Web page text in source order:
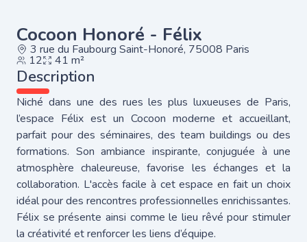
Cocoon Honoré - Félix
3 rue du Faubourg Saint-Honoré, 75008 Paris
12 41 m²
Description
Niché dans une des rues les plus luxueuses de Paris,
l’espace Félix est un Cocoon moderne et accueillant,
parfait pour des séminaires, des team buildings ou des
formations. Son ambiance inspirante, conjuguée à une
atmosphère chaleureuse, favorise les échanges et la
collaboration. L'accès facile à cet espace en fait un choix
idéal pour des rencontres professionnelles enrichissantes.
Félix se présente ainsi comme le lieu rêvé pour stimuler
la créativité et renforcer les liens d’équipe.